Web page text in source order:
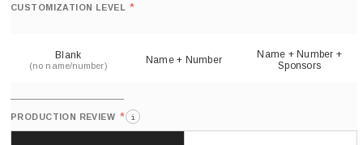
CUSTOMIZATION LEVEL *
Blank
(no name/number) Name + Number
Name + Number +
Sponsors
PRODUCTION REVIEW * i